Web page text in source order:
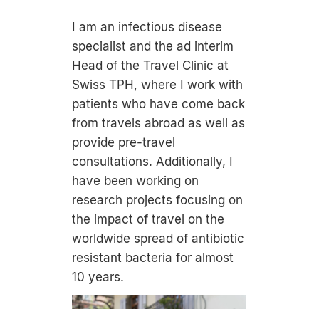
I am an infectious disease
specialist and the ad interim
Head of the Travel Clinic at
Swiss TPH, where I work with
patients who have come back
from travels abroad as well as
provide pre-travel
consultations. Additionally, I
have been working on
research projects focusing on
the impact of travel on the
worldwide spread of antibiotic
resistant bacteria for almost
10 years.